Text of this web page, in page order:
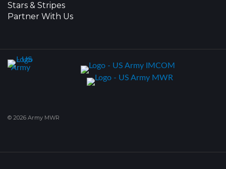
Stars & Stripes
Partner With Us
© 2026 Army MWR